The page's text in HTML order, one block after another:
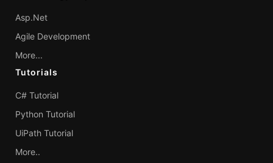
Asp.Net
Agile Development
More...
Tutorials
C# Tutorial
Python Tutorial
UiPath Tutorial
More..